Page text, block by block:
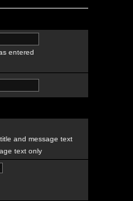
entered
and message text
text only